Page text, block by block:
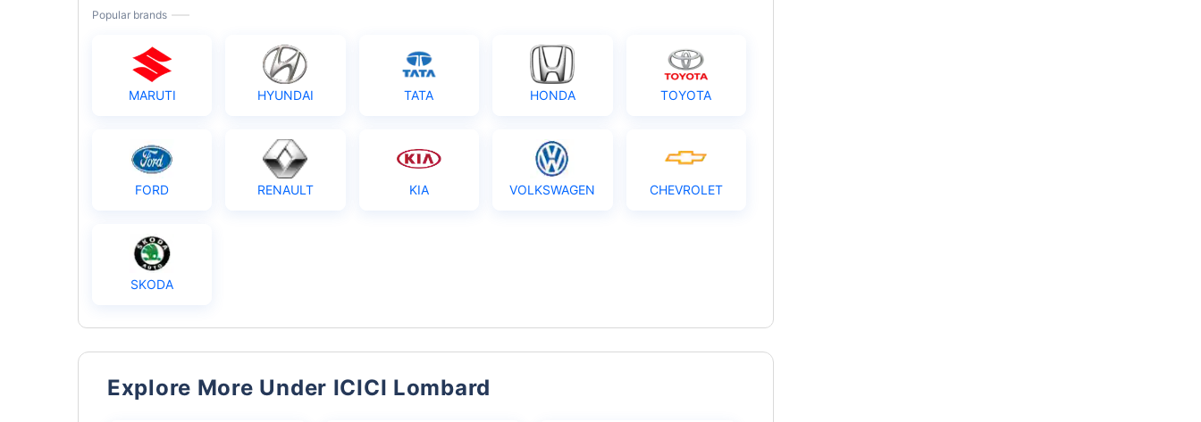
Popular brands
MARUTI HYUNDAI TATA HONDA TOYOTA
FORD RENAULT KIA VOLKSWAGEN CHEVROLET
SKODA
Explore More Under ICICI Lombard